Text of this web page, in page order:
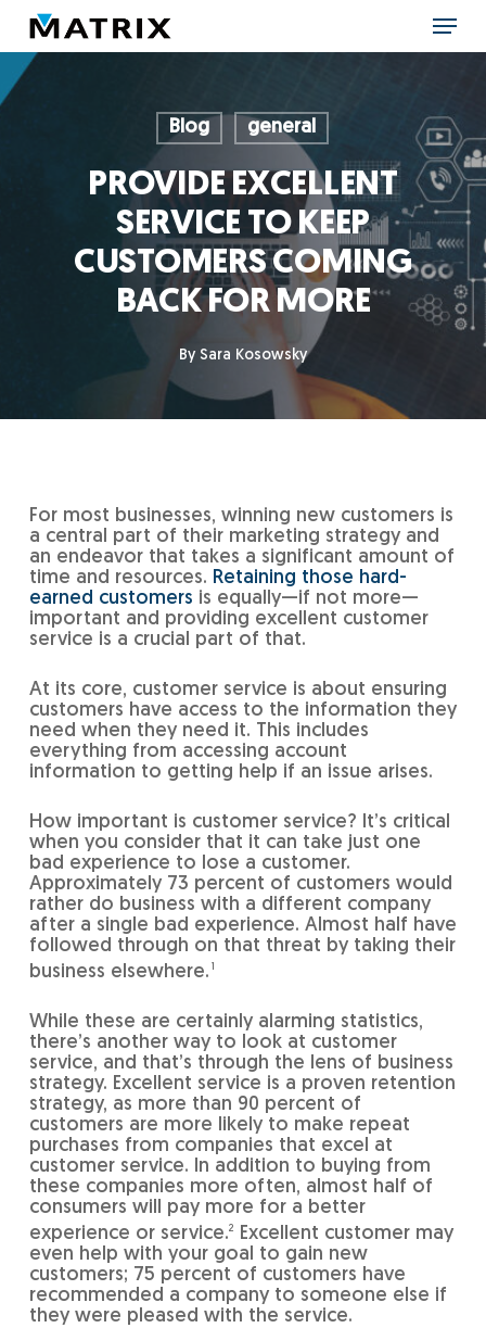
main
content
Menu
Blog general
PROVIDE EXCELLENT
SERVICE TO KEEP
CUSTOMERS COMING
BACK FOR MORE
By Sara Kosowsky
For most businesses, winning new customers is
a central part of their marketing strategy and
an endeavor that takes a significant amount of
time and resources. Retaining those hard-
earned customers is equally—if not more—
important and providing excellent customer
service is a crucial part of that.
At its core, customer service is about ensuring
customers have access to the information they
need when they need it. This includes
everything from accessing account
information to getting help if an issue arises.
How important is customer service? It’s critical
when you consider that it can take just one
bad experience to lose a customer.
Approximately 73 percent of customers would
rather do business with a different company
after a single bad experience. Almost half have
followed through on that threat by taking their
business elsewhere. 1
While these are certainly alarming statistics,
there’s another way to look at customer
service, and that’s through the lens of business
strategy. Excellent service is a proven retention
strategy, as more than 90 percent of
customers are more likely to make repeat
purchases from companies that excel at
customer service. In addition to buying from
these companies more often, almost half of
consumers will pay more for a better
experience or service.2
Excellent customer may
even help with your goal to gain new
customers; 75 percent of customers have
recommended a company to someone else if
they were pleased with the service.